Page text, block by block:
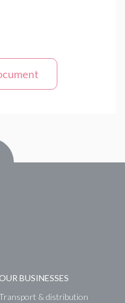
OUR BUSINESSES
& distribution